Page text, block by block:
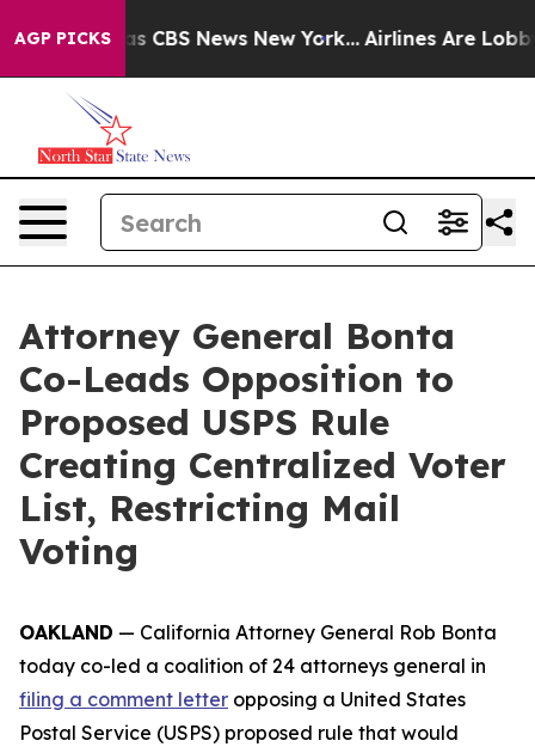
AGP PICKS
was CBS News New York... Airlines Are
Attorney General Bonta
Co-Leads Opposition to
Proposed USPS Rule
Creating Centralized Voter
List, Restricting Mail
Voting
OAKLAND — California Attorney General Rob Bonta
today co-led a coalition of 24 attorneys general in
filing a comment letter opposing a United States
Postal Service (USPS) proposed rule that would